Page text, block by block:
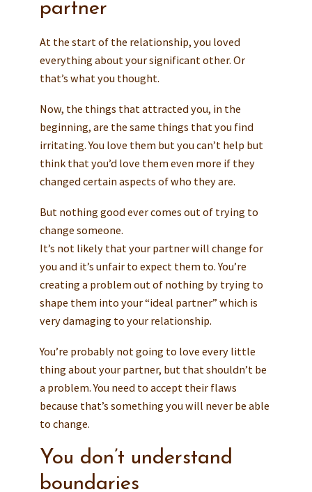
partner
At the start of the relationship, you loved
everything about your significant other. Or
that’s what you thought.
Now, the things that attracted you, in the
beginning, are the same things that you find
irritating. You love them but you can’t help but
think that you’d love them even more if they
changed certain aspects of who they are.
But nothing good ever comes out of trying to
change someone.
It’s not likely that your partner will change for
you and it’s unfair to expect them to. You’re
creating a problem out of nothing by trying to
shape them into your “ideal partner” which is
very damaging to your relationship.
You’re probably not going to love every little
thing about your partner, but that shouldn’t be
a problem. You need to accept their flaws
because that’s something you will never be able
to change.
You don’t understand
boundaries